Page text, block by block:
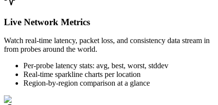
Live Network Metrics
Watch real-time latency, packet loss, and consistency data stream in
from probes around the world.
Per-probe latency stats: avg, best, worst, stddev
Real-time sparkline charts per location
Region-by-region comparison at a glance